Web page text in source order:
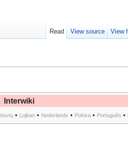
Interwiki
• Lojban • Nederlands • Polska • Português •
Read View source View